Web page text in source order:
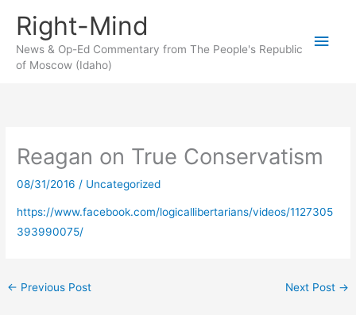
content
Right-Mind
News & Op-Ed Commentary from The People's Republic
of Moscow (Idaho)
Main
Reagan on True Conservatism
08/31/2016 / Uncategorized
https://www.facebook.com/logicallibertarians/videos/1127305
393990075/
← Previous Post Next Post →